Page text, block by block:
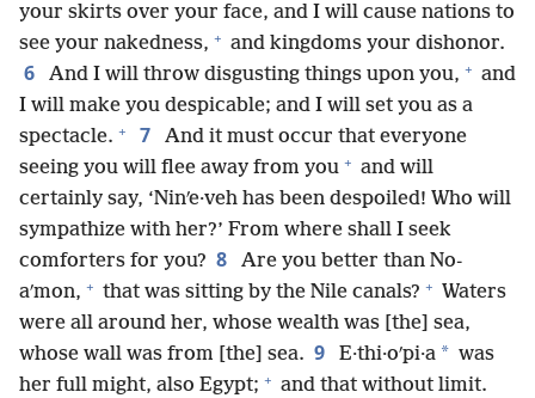
your skirts over your face, and I will cause nations to
see your nakedness, + and kingdoms your dishonor.
6 And I will throw disgusting things upon you, + and
I will make you despicable; and I will set you as a
spectacle. + 7
And it must occur that everyone
seeing you will flee away from you + and will
certainly say, ‘Ninʹe·veh has been despoiled! Who will
sympathize with her?’ From where shall I seek
comforters for you? 8
Are you better than No-
aʹmon, + that was sitting by the Nile canals? + Waters
were all around her, whose wealth was [the] sea,
whose wall was from [the] sea. 9 E·thi·oʹpi·a * was
her full might, also Egypt; + and that without limit.